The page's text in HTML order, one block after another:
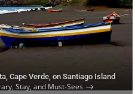
Cape Verde, on Santiago Island
Stay, and Must-Sees